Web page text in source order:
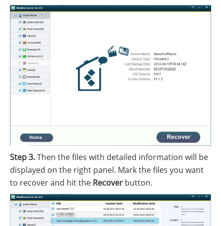
Step 3.Then the files with detailed information will be
displayed on the right panel. Mark the files you want
to recover and hit the Recover button.